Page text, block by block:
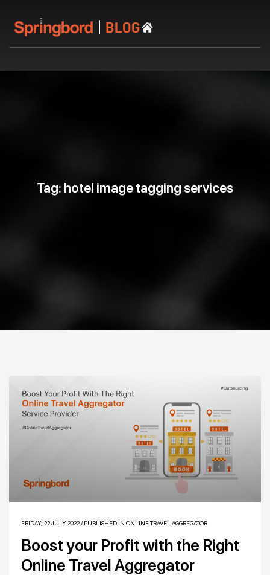
Tag: hotel image tagging services
FRIDAY, 22 JULY 2022 / PUBLISHED IN ONLINE TRAVEL AGGREGATOR
Boost your Profit with the Right
Online Travel Aggregator